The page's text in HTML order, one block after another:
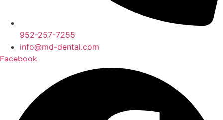
952-257-7255
info@md-dental.com
Facebook